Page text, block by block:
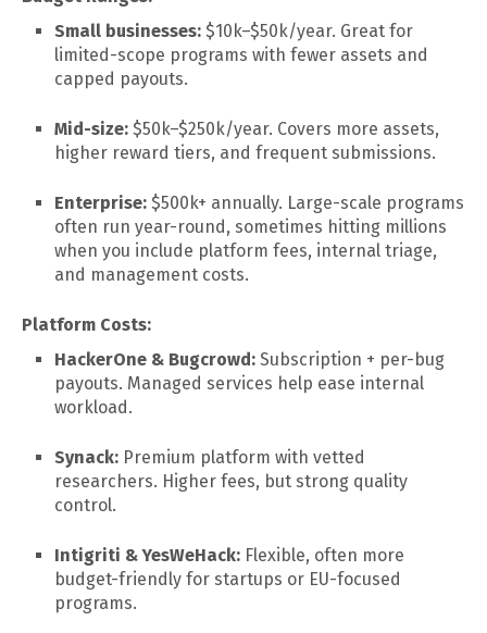
Small businesses: $10k–$50k/year. Great for
limited-scope programs with fewer assets and
capped payouts.
Mid-size: $50k–$250k/year. Covers more assets,
higher reward tiers, and frequent submissions.
Enterprise: $500k+ annually. Large-scale programs
often run year-round, sometimes hitting millions
when you include platform fees, internal triage,
and management costs.
Platform Costs:
HackerOne & Bugcrowd: Subscription + per-bug
payouts. Managed services help ease internal
workload.
Synack: Premium platform with vetted
researchers. Higher fees, but strong quality
control.
Intigriti & YesWeHack: Flexible, often more
budget-friendly for startups or EU-focused
programs.